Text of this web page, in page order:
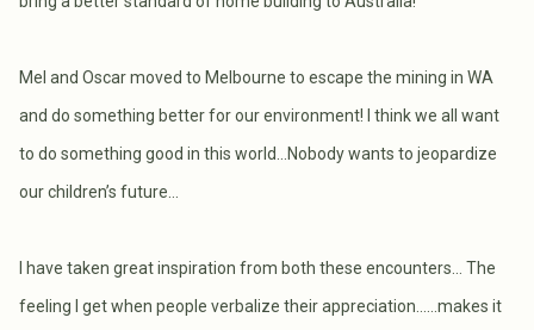
Mel and Oscar moved to Melbourne to escape the mining in WA
and do something better for our environment! I think we all want
to do something good in this world…Nobody wants to jeopardize
our children’s future…
I have taken great inspiration from both these encounters… The
feeling I get when people verbalize their appreciation……makes it